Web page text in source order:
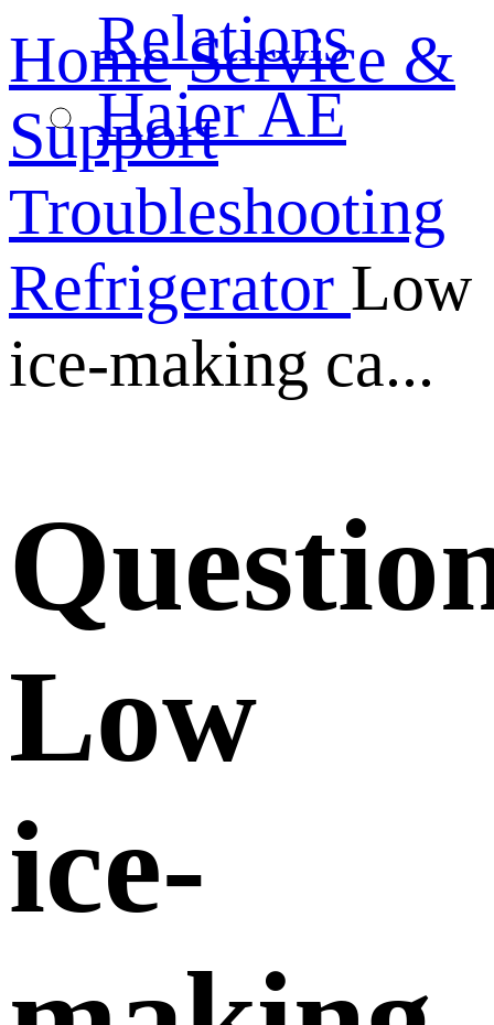
Relations
Haier AE
Home Service &
Support
Troubleshooting
Refrigerator Low
ice-making ca...
Low
ice-